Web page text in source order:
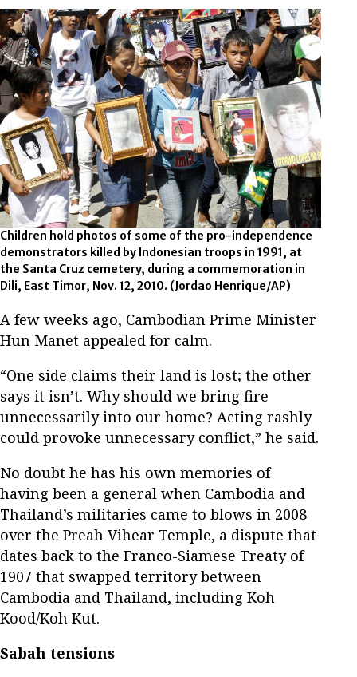
Children hold photos of some of the pro-independence
demonstrators killed by Indonesian troops in 1991, at
the Santa Cruz cemetery, during a commemoration in
Dili, East Timor, Nov. 12, 2010. (Jordao Henrique/AP)
A few weeks ago, Cambodian Prime Minister
Hun Manet appealed for calm.
“One side claims their land is lost; the other
says it isn’t. Why should we bring fire
unnecessarily into our home? Acting rashly
could provoke unnecessary conflict,” he said.
No doubt he has his own memories of
having been a general when Cambodia and
Thailand’s militaries came to blows in 2008
over the Preah Vihear Temple, a dispute that
dates back to the Franco-Siamese Treaty of
1907 that swapped territory between
Cambodia and Thailand, including Koh
Kood/Koh Kut.
Sabah tensions